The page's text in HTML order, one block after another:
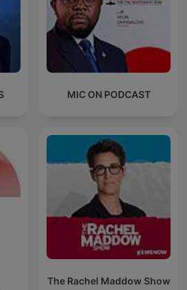
MIC ON PODCAST
The Rachel Maddow Show